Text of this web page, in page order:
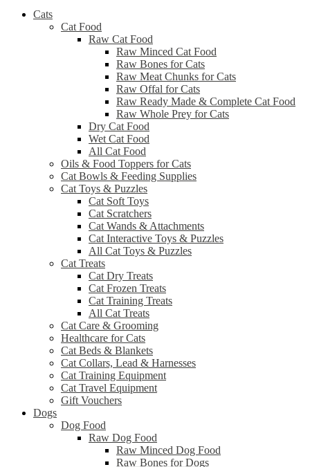
Cats
Cat Food
Raw Cat Food
Raw Minced Cat Food
Raw Bones for Cats
Raw Meat Chunks for Cats
Raw Offal for Cats
Raw Ready Made & Complete Cat Food
Raw Whole Prey for Cats
Dry Cat Food
Wet Cat Food
All Cat Food
Oils & Food Toppers for Cats
Cat Bowls & Feeding Supplies
Cat Toys & Puzzles
Cat Soft Toys
Cat Scratchers
Cat Wands & Attachments
Cat Interactive Toys & Puzzles
All Cat Toys & Puzzles
Cat Treats
Cat Dry Treats
Cat Frozen Treats
Cat Training Treats
All Cat Treats
Cat Care & Grooming
Healthcare for Cats
Cat Beds & Blankets
Cat Collars, Lead & Harnesses
Cat Training Equipment
Cat Travel Equipment
Gift Vouchers
Dogs
Dog Food
Raw Dog Food
Raw Minced Dog Food
Raw Bones for Dogs